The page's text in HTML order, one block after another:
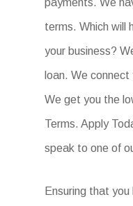
payments. We
terms. Which will
your business?
loan. We
We get you the
Terms. Apply
speak to one of
Ensuring that